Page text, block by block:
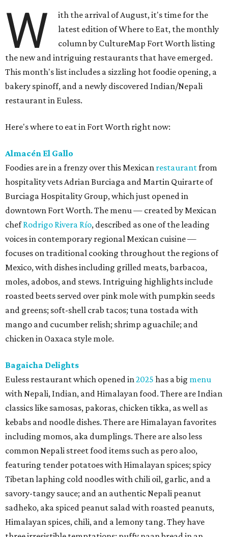
W
ith the arrival of August, it's time for the
latest edition of Where to Eat, the monthly
column by CultureMap Fort Worth listing
the new and intriguing restaurants that have emerged.
This month's list includes a sizzling hot foodie opening, a
bakery spinoff, and a newly discovered Indian/Nepali
restaurant in Euless.
Here's where to eat in Fort Worth right now:
Almacén El Gallo
Foodies are in a frenzy over this Mexican restaurantfrom
hospitality vets Adrian Burciaga and Martin Quirarte of
Burciaga Hospitality Group, which just opened in
downtown Fort Worth. The menu — created by Mexican
chefRodrigo Rivera Río, described as one of the leading
voices in contemporary regional Mexican cuisine —
focuses on traditional cooking throughout the regions of
Mexico, with dishes including grilled meats, barbacoa,
moles, adobos, and stews. Intriguing highlights include
roasted beets served over pink mole with pumpkin seeds
and greens; soft-shell crab tacos; tuna tostada with
mango and cucumber relish; shrimp aguachile; and
chicken in Oaxaca style mole.
Bagaicha Delights
Euless restaurant which opened in2025 has a big menu
with Nepali, Indian, and Himalayan food. There are Indian
classics like samosas, pakoras, chicken tikka, as well as
kebabs and noodle dishes. There are Himalayan favorites
including momos, aka dumplings. There are also less
common Nepali street food items such as pero aloo,
featuring tender potatoes with Himalayan spices; spicy
Tibetan laphing cold noodles with chili oil, garlic, and a
savory-tangy sauce; and an authentic Nepali peanut
sadheko, aka spiced peanut salad with roasted peanuts,
Himalayan spices, chili, and a lemony tang. They have